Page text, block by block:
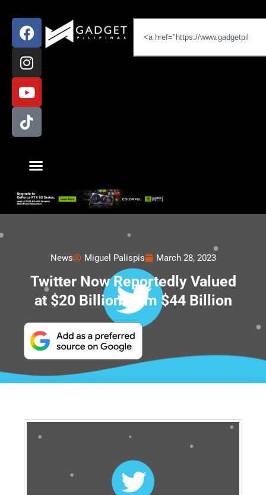
News Miguel Palispis March 28, 2023
Twitter Now Reportedly Valued
at $20 Billion from $44 Billion